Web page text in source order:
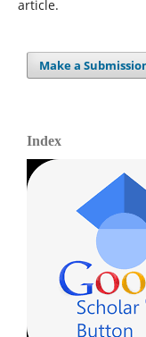
article.
Make a
Index